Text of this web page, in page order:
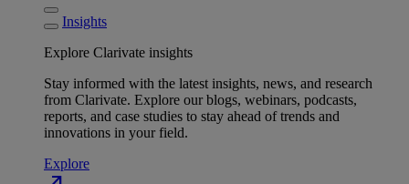
Insights
Explore Clarivate insights
Stay informed with the latest insights, news, and research
from Clarivate. Explore our blogs, webinars, podcasts,
reports, and case studies to stay ahead of trends and
innovations in your field.
Explore